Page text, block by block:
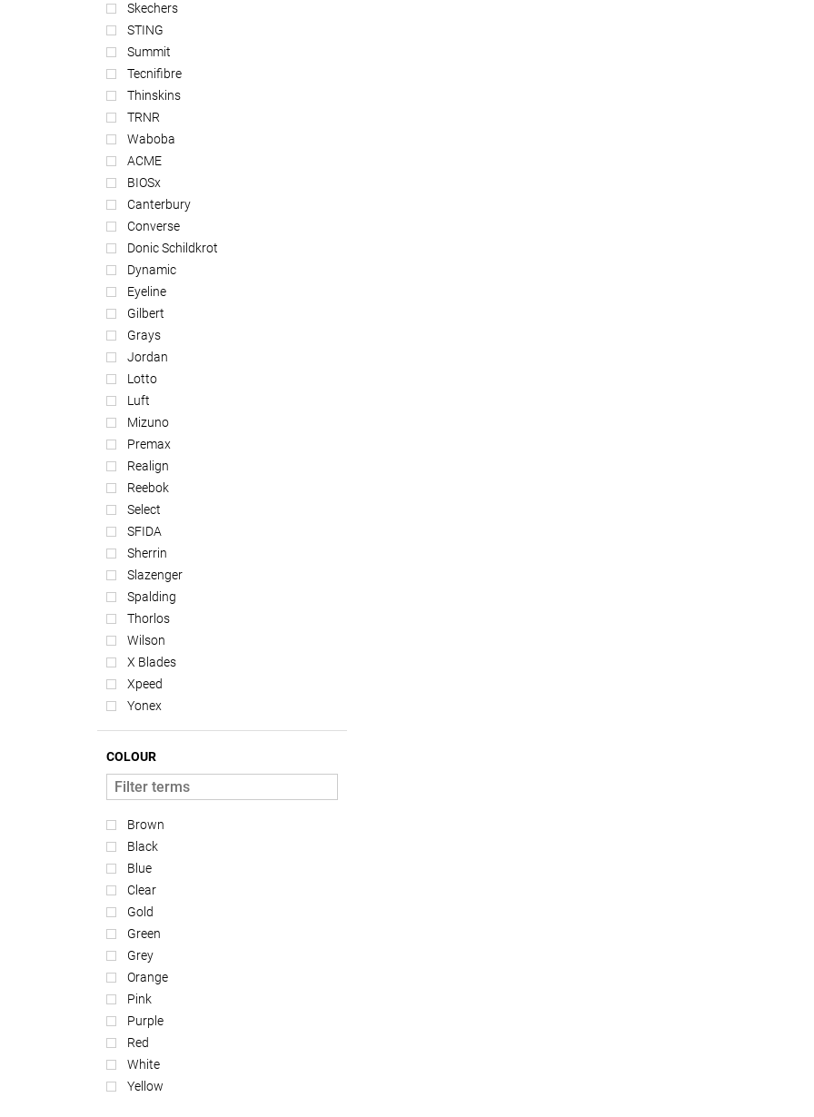
Skechers
STING
Summit
Tecnifibre
Thinskins
TRNR
Waboba
ACME
BIOSx
Canterbury
Converse
Donic Schildkrot
Dynamic
Eyeline
Gilbert
Grays
Jordan
Lotto
Luft
Mizuno
Premax
Realign
Reebok
Select
SFIDA
Sherrin
Slazenger
Spalding
Thorlos
Wilson
X Blades
Xpeed
Yonex
COLOUR
Brown
Black
Blue
Clear
Gold
Green
Grey
Orange
Pink
Purple
Red
White
Yellow